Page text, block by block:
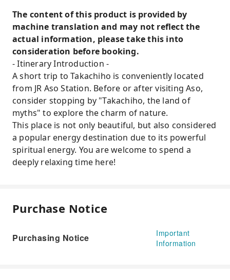
The content of this product is provided by
machine translation and may not reflect the
actual information, please take this into
consideration before booking.
- Itinerary Introduction -
A short trip to Takachiho is conveniently located
from JR Aso Station. Before or after visiting Aso,
consider stopping by "Takachiho, the land of
myths" to explore the charm of nature.
This place is not only beautiful, but also considered
a popular energy destination due to its powerful
spiritual energy. You are welcome to spend a
deeply relaxing time here!
Purchase Notice
Purchasing Notice
Important
Information